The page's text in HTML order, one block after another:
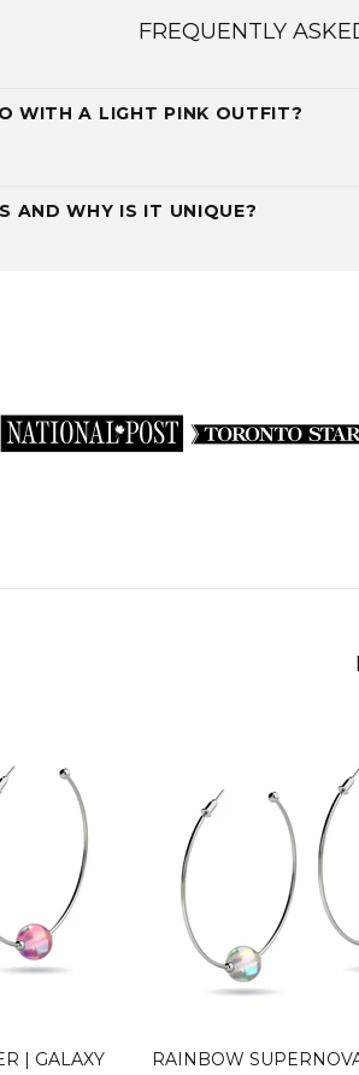
FREQUENTLY
WITH A LIGHT PINK OUTFIT?
AND WHY IS IT UNIQUE?
| GALAXY
RAINBOW